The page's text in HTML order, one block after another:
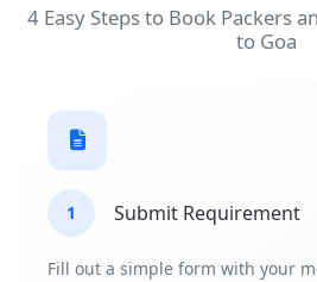
4 Easy Steps to Book Packers
to Goa
1 Submit Requirement
Fill out a simple form with your